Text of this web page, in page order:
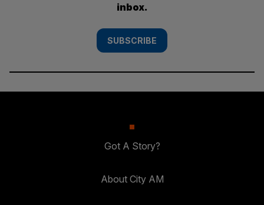
inbox.
SUBSCRIBE
Got A Story?
About City AM